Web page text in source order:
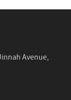
Avenue,